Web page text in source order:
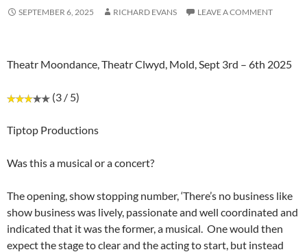
SEPTEMBER 6, 2025 RICHARD EVANS LEAVE A COMMENT
Theatr Moondance, Theatr Clwyd, Mold, Sept 3rd – 6th 2025
(3 / 5)
Tiptop Productions
Was this a musical or a concert?
The opening, show stopping number, ‘There’s no business like
show business was lively, passionate and well coordinated and
indicated that it was the former, a musical. One would then
expect the stage to clear and the acting to start, but instead